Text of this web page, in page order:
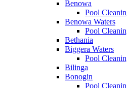
Benowa
Pool
Benowa Waters
Pool
Bethania
Biggera Waters
Pool
Bilinga
Bonogin
Pool